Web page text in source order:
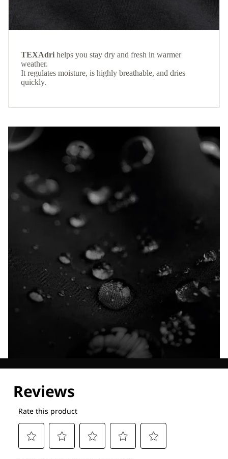
TEXAdri helps you stay dry and fresh in warmer
weather.
It regulates moisture, is highly breathable, and dries
quickly.